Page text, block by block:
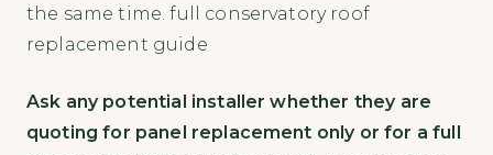
the same time. full conservatory roof
replacement guide
Ask any potential installer whether they are
quoting for panel replacement only or for a full